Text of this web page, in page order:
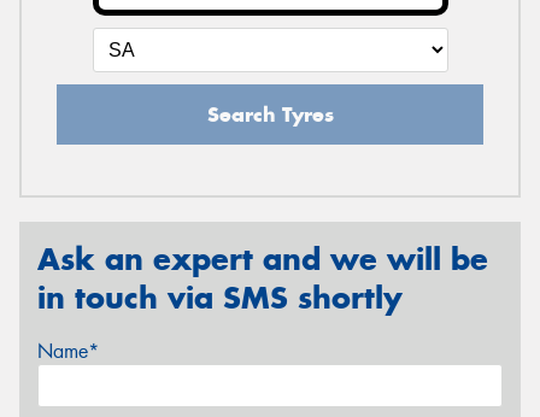
Search Tyres
Ask an expert and we will be
in touch via SMS shortly
Name*